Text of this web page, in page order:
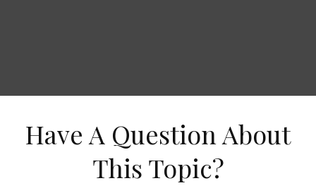
Have A Question About
This Topic?